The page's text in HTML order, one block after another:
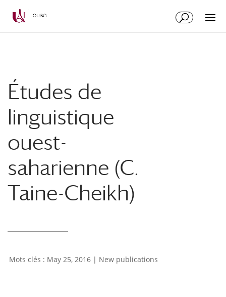
Études de
linguistique
ouest-
saharienne (C.
Taine-Cheikh)
May 25, 2016 | New publications